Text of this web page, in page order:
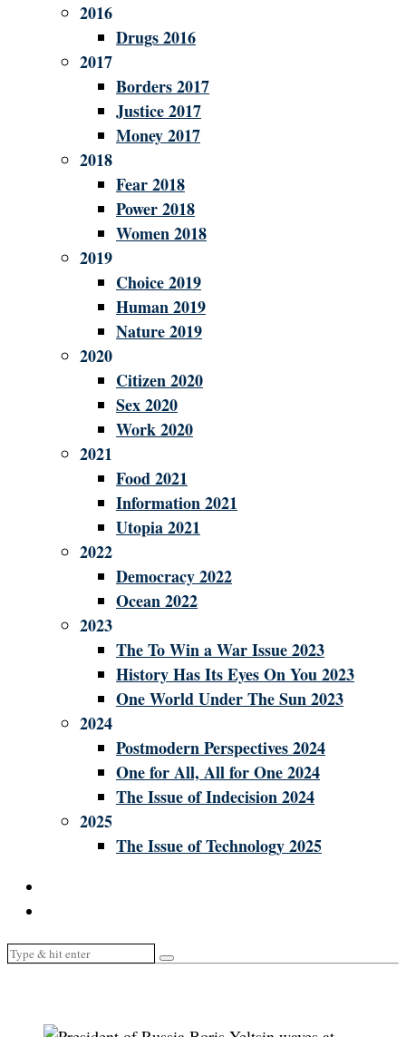
2016
Drugs 2016
2017
Borders 2017
Justice 2017
Money 2017
2018
Fear 2018
Power 2018
Women 2018
2019
Choice 2019
Human 2019
Nature 2019
2020
Citizen 2020
Sex 2020
Work 2020
2021
Food 2021
Information 2021
Utopia 2021
2022
Democracy 2022
Ocean 2022
2023
The To Win a War Issue 2023
History Has Its Eyes On You 2023
One World Under The Sun 2023
2024
Postmodern Perspectives 2024
One for All, All for One 2024
The Issue of Indecision 2024
2025
The Issue of Technology 2025